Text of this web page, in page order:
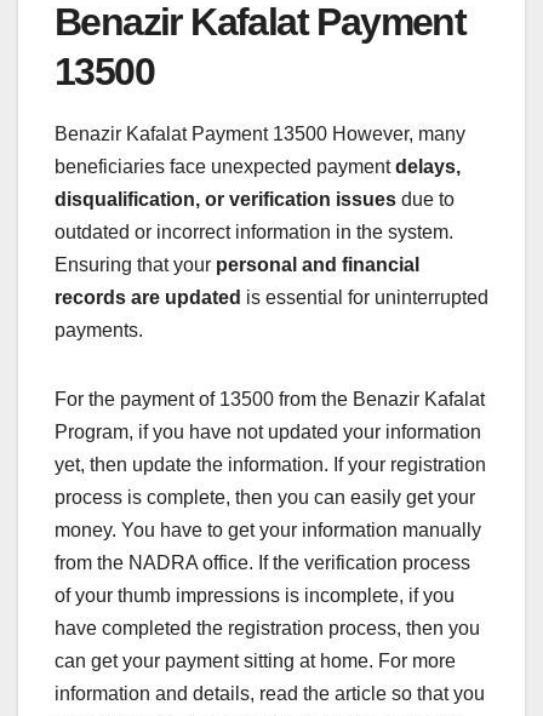
Benazir Kafalat Payment
13500
Benazir Kafalat Payment 13500 However, many
beneficiaries face unexpected paymentdelays,
disqualification, or verification issues due to
outdated or incorrect information in the system.
Ensuring that your personal and financial
records are updated is essential for uninterrupted
payments.
For the payment of 13500 from the Benazir Kafalat
Program, if you have not updated your information
yet, then update the information. If your registration
process is complete, then you can easily get your
money. You have to get your information manually
from the NADRA office. If the verification process
of your thumb impressions is incomplete, if you
have completed the registration process, then you
can get your payment sitting at home. For more
information and details, read the article so that you